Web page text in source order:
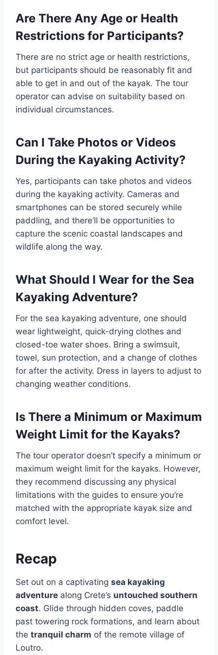
Are There Any Age or Health
Restrictions for Participants?
There are no strict age or health restrictions,
but participants should be reasonably fit and
able to get in and out of the kayak. The tour
operator can advise on suitability based on
individual circumstances.
Can I Take Photos or Videos
During the Kayaking Activity?
Yes, participants can take photos and videos
during the kayaking activity. Cameras and
smartphones can be stored securely while
paddling, and there’ll be opportunities to
capture the scenic coastal landscapes and
wildlife along the way.
What Should I Wear for the Sea
Kayaking Adventure?
For the sea kayaking adventure, one should
wear lightweight, quick-drying clothes and
closed-toe water shoes. Bring a swimsuit,
towel, sun protection, and a change of clothes
for after the activity. Dress in layers to adjust to
changing weather conditions.
Is There a Minimum or Maximum
Weight Limit for the Kayaks?
The tour operator doesn’t specify a minimum or
maximum weight limit for the kayaks. However,
they recommend discussing any physical
limitations with the guides to ensure you’re
matched with the appropriate kayak size and
comfort level.
Recap
Set out on a captivating sea kayaking
adventure along Crete’s untouched southern
coast. Glide through hidden coves, paddle
past towering rock formations, and learn about
the tranquil charm of the remote village of
Loutro.